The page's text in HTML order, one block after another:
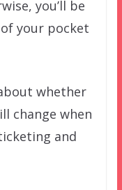
you’ll be
your pocket
whether
change when
and